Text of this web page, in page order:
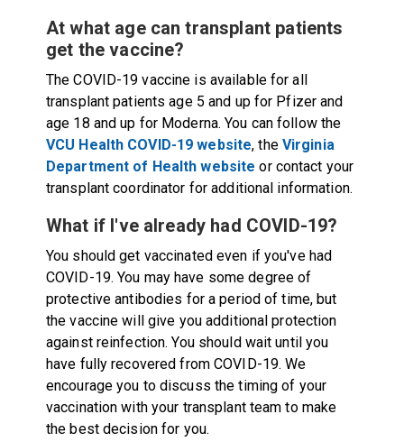
At what age can transplant patients
get the vaccine?
The COVID-19 vaccine is available for all
transplant patients age 5 and up for Pfizer and
age 18 and up for Moderna. You can follow the
VCU Health COVID-19 website, the Virginia
Department of Health website or contact your
transplant coordinator for additional information.
What if I've already had COVID-19?
You should get vaccinated even if you've had
COVID-19. You may have some degree of
protective antibodies for a period of time, but
the vaccine will give you additional protection
against reinfection. You should wait until you
have fully recovered from COVID-19. We
encourage you to discuss the timing of your
vaccination with your transplant team to make
the best decision for you.